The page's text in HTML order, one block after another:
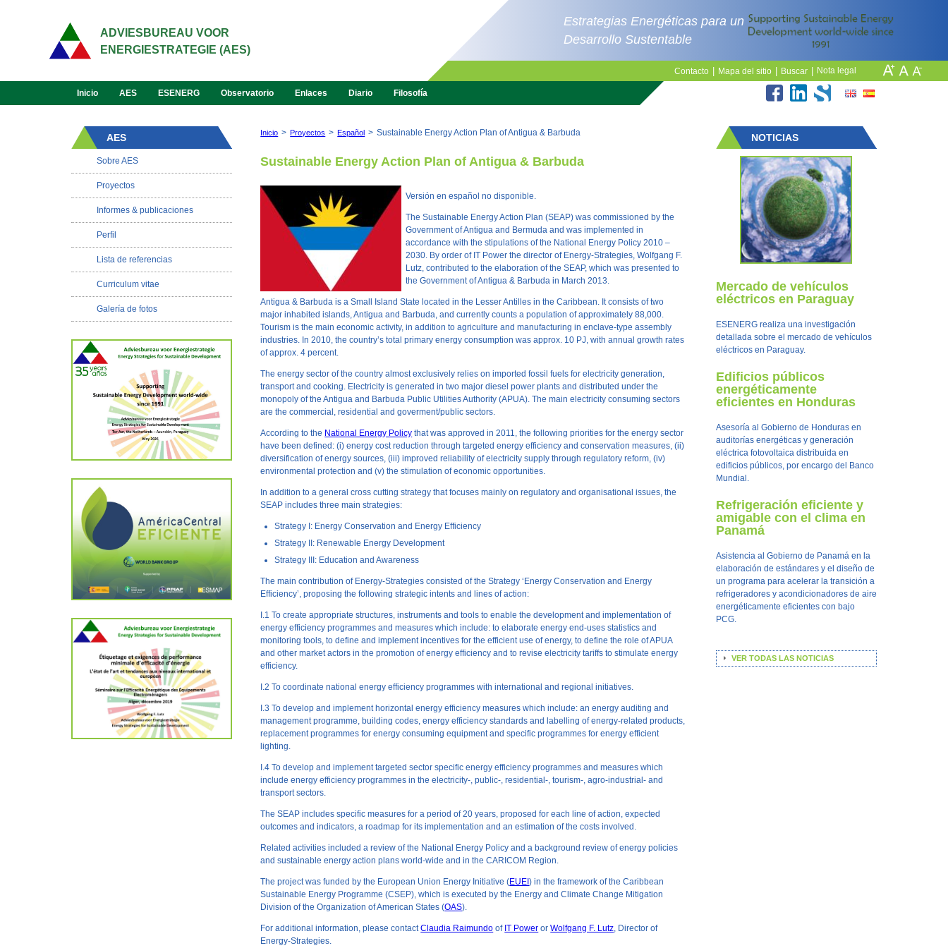
ADVIESBUREAU VOOR
ENERGIESTRATEGIE (AES)
Estrategias Energéticas para un
Desarrollo Sustentable
Contacto Mapa del sitio Buscar Nota legal
Inicio AES ESENERG Observatorio Enlaces Diario Filosofía
AES
Sobre AES
Proyectos
Informes & publicaciones
Perfil
Lista de referencias
Curriculum vitae
Galería de fotos
Inicio > Proyectos > Español > Sustainable Energy Action Plan of Antigua & Barbuda
Sustainable Energy Action Plan of Antigua & Barbuda
Versión en español no disponible.
The Sustainable Energy Action Plan (SEAP) was commissioned by the
Government of Antigua and Bermuda and was implemented in
accordance with the stipulations of the National Energy Policy 2010 –
2030. By order of IT Power the director of Energy-Strategies, Wolfgang F.
Lutz, contributed to the elaboration of the SEAP, which was presented to
the Government of Antigua & Barbuda in March 2013.
Antigua & Barbuda is a Small Island State located in the Lesser Antilles in the Caribbean. It consists of two
major inhabited islands, Antigua and Barbuda, and currently counts a population of approximately 88,000.
Tourism is the main economic activity, in addition to agriculture and manufacturing in enclave-type assembly
industries. In 2010, the country’s total primary energy consumption was approx. 10 PJ, with annual growth rates
of approx. 4 percent.
The energy sector of the country almost exclusively relies on imported fossil fuels for electricity generation,
transport and cooking. Electricity is generated in two major diesel power plants and distributed under the
monopoly of the Antigua and Barbuda Public Utilities Authority (APUA). The main electricity consuming sectors
are the commercial, residential and goverment/public sectors.
According to the National Energy Policy that was approved in 2011, the following priorities for the energy sector
have been defined: (i) energy cost reduction through targeted energy efficiency and conservation measures, (ii)
diversification of energy sources, (iii) improved reliability of electricity supply through regulatory reform, (iv)
environmental protection and (v) the stimulation of economic opportunities.
In addition to a general cross cutting strategy that focuses mainly on regulatory and organisational issues, the
SEAP includes three main strategies:
Strategy I: Energy Conservation and Energy Efficiency
Strategy II: Renewable Energy Development
Strategy III: Education and Awareness
The main contribution of Energy-Strategies consisted of the Strategy ‘Energy Conservation and Energy
Efficiency’, proposing the following strategic intents and lines of action:
I.1 To create appropriate structures, instruments and tools to enable the development and implementation of
energy efficiency programmes and measures which include: to elaborate energy end-uses statistics and
monitoring tools, to define and implement incentives for the efficient use of energy, to define the role of APUA
and other market actors in the promotion of energy efficiency and to revise electricity tariffs to stimulate energy
efficiency.
I.2 To coordinate national energy efficiency programmes with international and regional initiatives.
I.3 To develop and implement horizontal energy efficiency measures which include: an energy auditing and
management programme, building codes, energy efficiency standards and labelling of energy-related products,
replacement programmes for energy consuming equipment and specific programmes for energy efficient
lighting.
I.4 To develop and implement targeted sector specific energy efficiency programmes and measures which
include energy efficiency programmes in the electricity-, public-, residential-, tourism-, agro-industrial- and
transport sectors.
The SEAP includes specific measures for a period of 20 years, proposed for each line of action, expected
outcomes and indicators, a roadmap for its implementation and an estimation of the costs involved.
Related activities included a review of the National Energy Policy and a background review of energy policies
and sustainable energy action plans world-wide and in the CARICOM Region.
The project was funded by the European Union Energy Initiative (EUEI) in the framework of the Caribbean
Sustainable Energy Programme (CSEP), which is executed by the Energy and Climate Change Mitigation
Division of the Organization of American States (OAS).
For additional information, please contactClaudia Raimundo of IT Power orWolfgang F. Lutz, Director of
Energy-Strategies.
NOTICIAS
Mercado de vehículos
eléctricos en Paraguay
ESENERG realiza una investigación
detallada sobre el mercado de vehículos
eléctricos en Paraguay.
Edificios públicos
energéticamente
eficientes en Honduras
Asesoría al Gobierno de Honduras en
auditorías energéticas y generación
eléctrica fotovoltaica distribuida en
edificios públicos, por encargo del Banco
Mundial.
Refrigeración eficiente y
amigable con el clima en
Panamá
Asistencia al Gobierno de Panamá en la
elaboración de estándares y el diseño de
un programa para acelerar la transición a
refrigeradores y acondicionadores de aire
energéticamente eficientes con bajo
PCG.
VER TODAS LAS NOTICIAS